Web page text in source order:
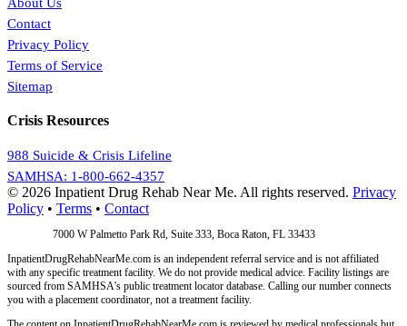
Contact
Privacy Policy
Terms of Service
Sitemap
Crisis Resources
988 Suicide & Crisis Lifeline
SAMHSA: 1-800-662-4357
© 2026 Inpatient Drug Rehab Near Me. All rights reserved. Privacy
Policy • Terms • Contact
7000 W Palmetto Park Rd, Suite 333, Boca Raton, FL 33433
InpatientDrugRehabNearMe.com is an independent referral service and is not affiliated
with any specific treatment facility. We do not provide medical advice. Facility listings are
sourced from SAMHSA's public treatment locator database. Calling our number connects
you with a placement coordinator, not a treatment facility.